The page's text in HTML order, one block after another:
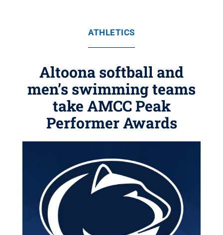
ATHLETICS
Altoona softball and
men’s swimming teams
take AMCC Peak
Performer Awards